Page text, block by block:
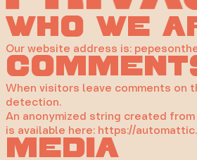
Who we
Our website address is:
When visitors leave comments on
detection.
An anonymized string created
is available here: https://
Media